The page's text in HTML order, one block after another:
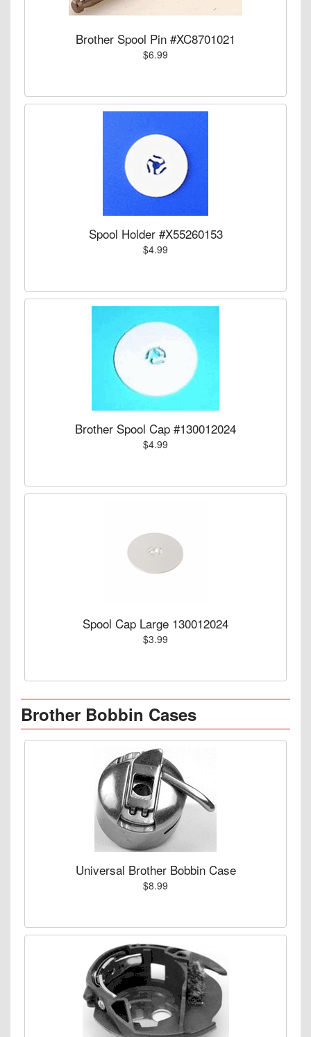
Brother Spool Pin #XC8701021
$6.99
Spool Holder #X55260153
$4.99
Brother Spool Cap #130012024
$4.99
Spool Cap Large 130012024
$3.99
Brother Bobbin Cases
Universal Brother Bobbin Case
$8.99